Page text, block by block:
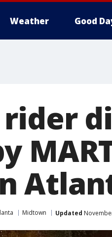
Weather Good
Midtown Updated